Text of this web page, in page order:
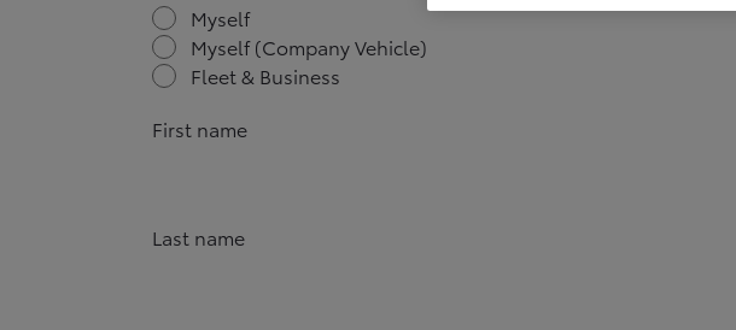
Myself
Myself (Company Vehicle)
Fleet & Business
First name
Last name